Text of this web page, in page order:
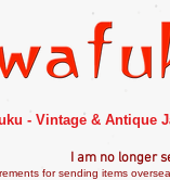
- Vintage & Antique
I am no longer
for sending items